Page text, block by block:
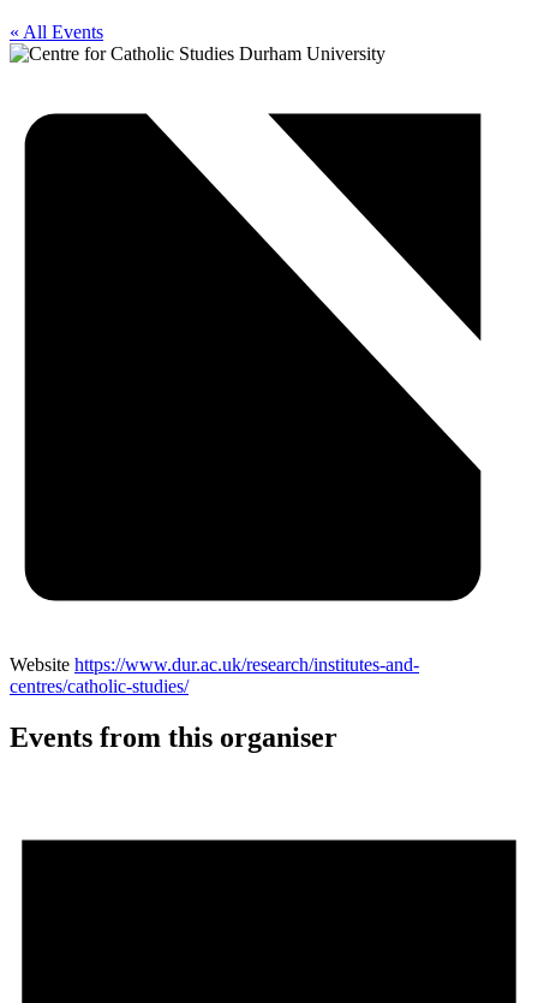
« All Events
Website https://www.dur.ac.uk/research/institutes-and-
centres/catholic-studies/
Events from this organiser